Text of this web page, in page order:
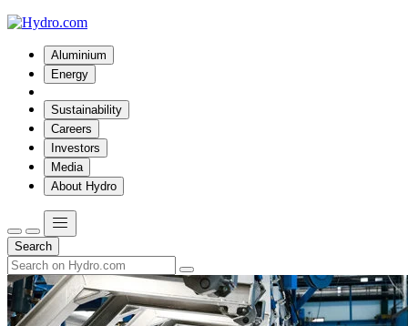
Aluminium
Energy
Sustainability
Careers
Investors
Media
About Hydro
Search